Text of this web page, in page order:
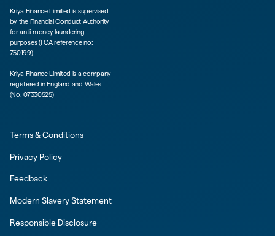
Kriya Finance Limited is supervised
by the Financial Conduct Authority
for anti-money laundering
purposes (FCA reference no:
750199)
Kriya Finance Limited is a company
registered in England and Wales
(No. 07330525)
Terms & Conditions
Privacy Policy
Feedback
Modern Slavery Statement
Responsible Disclosure